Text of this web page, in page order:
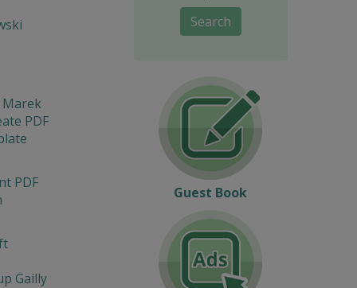
Marek
PDF
PDF
Gailly
Search
Guest Book